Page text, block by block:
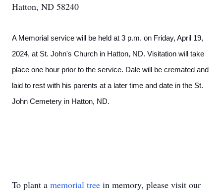
Hatton, ND 58240
A Memorial service will be held at 3 p.m. on Friday, April 19,
2024, at St. John's Church in Hatton, ND. Visitation will take
place one hour prior to the service. Dale will be cremated and
laid to rest with his parents at a later time and date in the St.
John Cemetery in Hatton, ND.
To plant a memorial tree in memory, please visit our